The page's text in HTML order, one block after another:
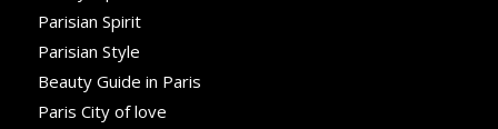
Parisian Spirit
Parisian Style
Beauty Guide in Paris
Paris City of love